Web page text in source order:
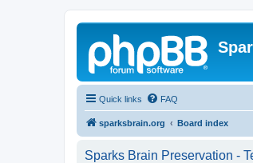
Quick links FAQ
sparksbrain.org Board index
Sparks Brain Preservation -